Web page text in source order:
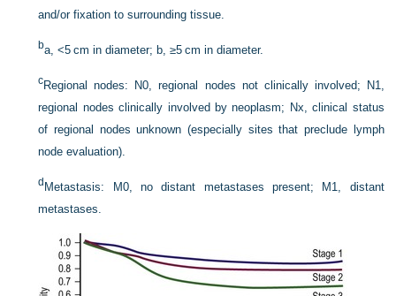
and/or fixation to surrounding tissue.
ba, <5 cm in diameter; b, ≥5 cm in diameter.
cRegional nodes: N0, regional nodes not clinically involved; N1,
regional nodes clinically involved by neoplasm; Nx, clinical status
of regional nodes unknown (especially sites that preclude lymph
node evaluation).
d Metastasis: M0, no distant metastases present; M1, distant
metastases.